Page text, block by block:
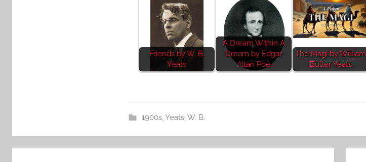
Friends by W. B.
Yeats
A Dream Within A
Dream by Edgar
Allan Poe
The Magi by William
Butler Yeats
1900s,Yeats, W. B.